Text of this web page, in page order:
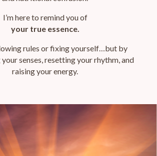
I’m here to remind you of
your true essence.
rules or fixing yourself…but by
senses, resetting your rhythm, and
raising your energy.